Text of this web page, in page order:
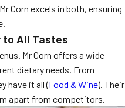
Event Images
Corn excels in both, ensuring
to All Tastes
Mr Corn offers a wide
dietary needs. From
have it all (Food & Wine). Their
apart from competitors.